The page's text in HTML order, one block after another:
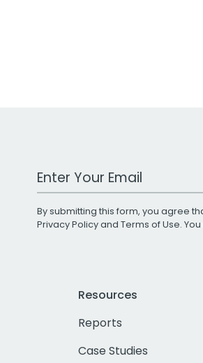
Work Email Address
By submitting this form, you agree
Privacy Policyand Terms of Use.
Resources
Reports
Case Studies